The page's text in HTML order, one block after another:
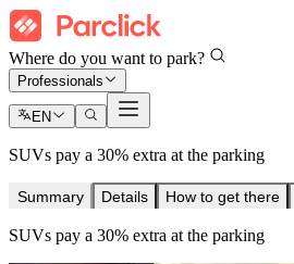
Where do you want to park?
Professionals
EN
SUVs pay a 30% extra at the parking
Summary Details How to get there
SUVs pay a 30% extra at the parking